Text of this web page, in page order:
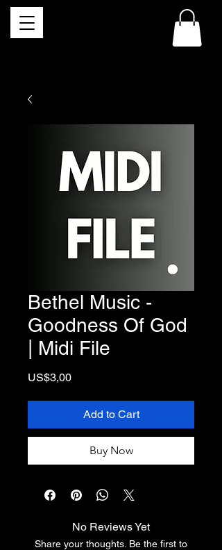
Bethel Music -
Goodness Of God
| Midi File
US$3,00Price
Add to Cart
Buy Now
No Reviews Yet
Share your thoughts. Be the first to